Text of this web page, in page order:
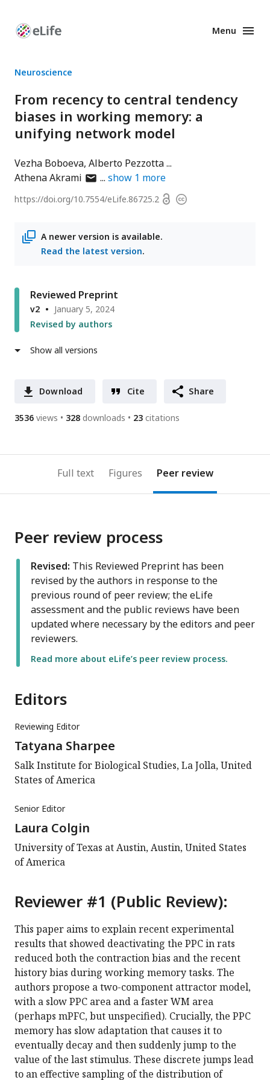
Enhanced
Menu
Neuroscience
From recency to central tendency
biases in working memory: a
unifying network model
Vezha Boboeva Alberto Pezzotta
Athena Akrami author
email
show 1 more
https://doi.org/10.7554/eLife.86725.2 OpenCopyright
A newer version is available.
Read the latest version.
Reviewed Preprint
v2
January 5, 2024
Revised by authors
Show all versions
Download Cite Share
3536 views 328 downloads 23 citations
Full text Figures Peer review
Peer review process
Revised: This Reviewed Preprint has been
revised by the authors in response to the
previous round of peer review; the eLife
assessment and the public reviews have been
updated where necessary by the editors and peer
reviewers.
Read more about eLife’s peer review process.
Editors
Reviewing Editor
Tatyana Sharpee
Salk Institute for Biological Studies, La Jolla, United
States of America
Senior Editor
Laura Colgin
University of Texas at Austin, Austin, United States
of America
Reviewer #1 (Public Review):
This paper aims to explain recent experimental
results that showed deactivating the PPC in rats
reduced both the contraction bias and the recent
history bias during working memory tasks. The
authors propose a two-component attractor model,
with a slow PPC area and a faster WM area
(perhaps mPFC, but unspecified). Crucially, the PPC
memory has slow adaptation that causes it to
eventually decay and then suddenly jump to the
value of the last stimulus. These discrete jumps lead
to an effective sampling of the distribution of